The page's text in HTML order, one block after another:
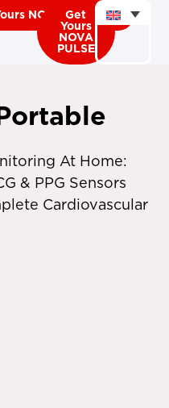
NOVA CARDIO
Get
Yours
NOVA
PULSE
At Home:
& PPG Sensors
Cardiovascular